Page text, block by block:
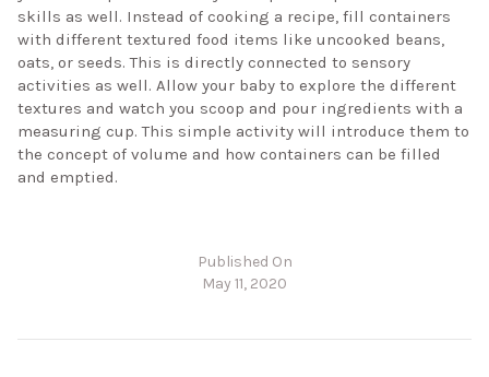
skills as well. Instead of cooking a recipe, fill containers
with different textured food items like uncooked beans,
oats, or seeds. This is directly connected to sensory
activities as well. Allow your baby to explore the different
textures and watch you scoop and pour ingredients with a
measuring cup. This simple activity will introduce them to
the concept of volume and how containers can be filled
and emptied.
Published On
May 11, 2020